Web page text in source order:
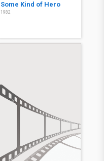
Some Kind of Hero
1982